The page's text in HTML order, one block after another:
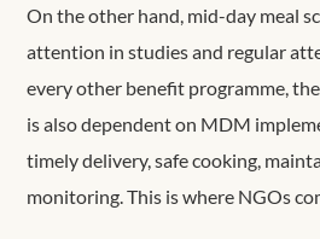
On the other hand, mid-day meal
attention in studies and regular
every other benefit programme,
is also dependent on MDM
timely delivery, safe cooking,
monitoring. This is where NGOs